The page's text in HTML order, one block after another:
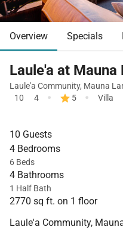
Overview Specials
Laule'a at
Laule'a Community, Mauna
10 4 · 5 · Villa
10 Guests
4 Bedrooms
6 Beds
4 Bathrooms
1 Half Bath
2770 sq ft. on 1 floor
Laule'a Community,